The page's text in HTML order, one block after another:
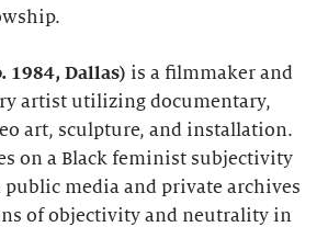
1984, Dallas) is a filmmaker and
artist utilizing documentary,
art, sculpture, and installation.
on a Black feminist subjectivity
media and private archives
of objectivity and neutrality in